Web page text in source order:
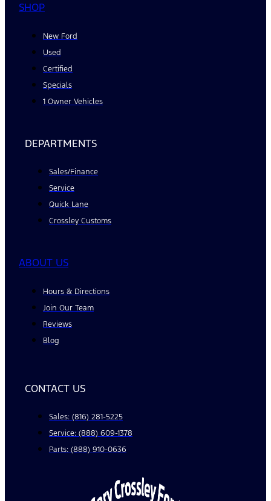
SHOP
New Ford
Used
Certified
Specials
1 Owner Vehicles
DEPARTMENTS
Sales/Finance
Service
Quick Lane
Crossley Customs
ABOUT US
Hours & Directions
Join Our Team
Reviews
Blog
CONTACT US
Sales: (816) 281-5225
Service: (888) 609-1378
Parts: (888) 910-0636